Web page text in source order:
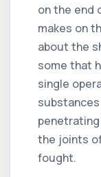
on the end
makes on
about the
some that
single
the joints
fought.